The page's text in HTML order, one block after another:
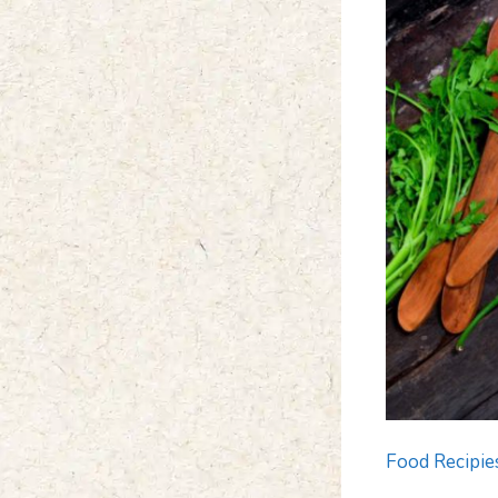
Food